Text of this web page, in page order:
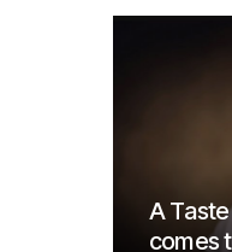
A
comes